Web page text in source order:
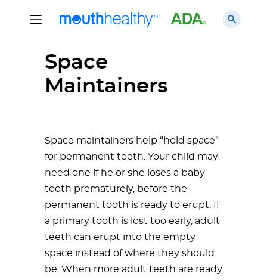
Space
Maintainers
Space maintainers help “hold space”
for permanent teeth. Your child may
need one if he or she loses a baby
tooth prematurely, before the
permanent tooth is ready to erupt. If
a primary tooth is lost too early, adult
teeth can erupt into the empty
space instead of where they should
be. When more adult teeth are ready